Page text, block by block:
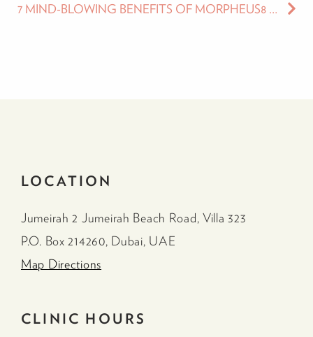
7 MIND-BLOWING BENEFITS OF MORPHEUS8 THAT WILL TAKE YOUR FACE AND BODY CONTOURING TO A WHOLE NEW LEVEL TODAY
LOCATION
Jumeirah 2 Jumeirah Beach Road, Villa 323
P.O. Box 214260, Dubai, UAE
Map Directions
CLINIC HOURS